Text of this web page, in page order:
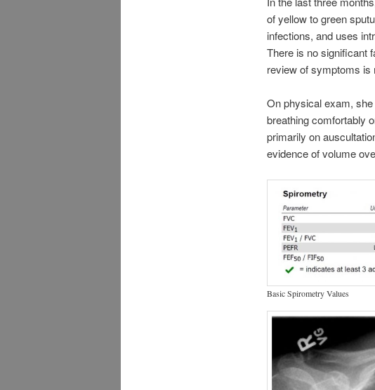
of yellow to green
infections, and uses
There is no significant
review of symptoms is
On physical exam,
breathing comfortably
primarily on
evidence of volume
Basic Spirometry Values